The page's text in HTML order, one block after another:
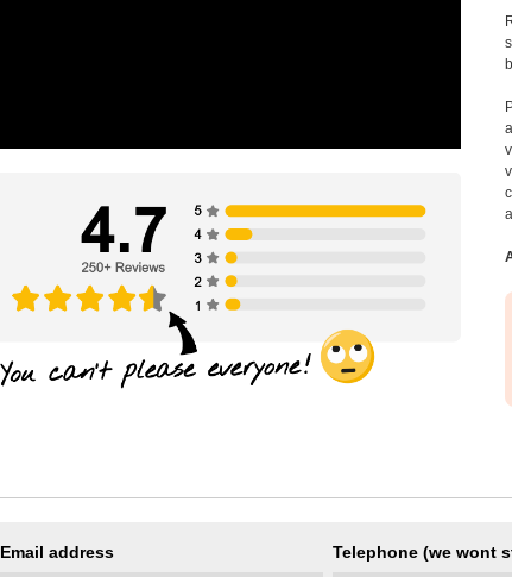
Email address Telephone (we wont